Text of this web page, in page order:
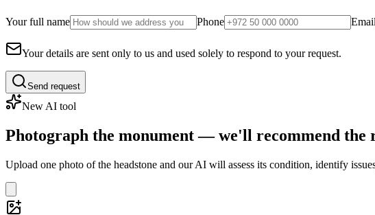
Your full name Phone Email
Your details are sent only to us and used solely to respond to your request.
Send request
New AI tool
Photograph the monument — we'll recommend the
Upload one photo of the headstone and our AI will assess its condition, identify